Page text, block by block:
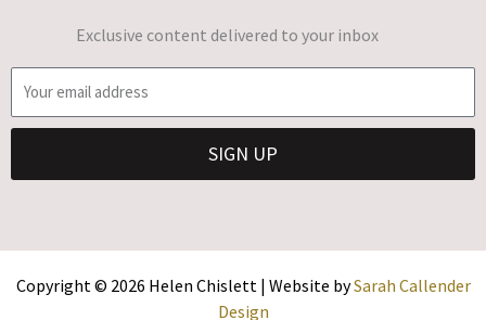
Exclusive content delivered to your inbox
a
l
SIGN UP
Copyright © 2026 Helen Chislett | Website bySarah Callender
Design